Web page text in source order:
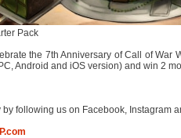
Pack
the 7th Anniversary of Call of War
Android and iOS version) and win 2
following us on Facebook, Instagram